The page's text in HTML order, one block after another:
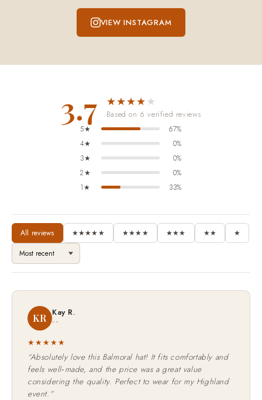
VIEW INSTAGRAM
3.7 ★★★★★
Based on 6 verified reviews
5★
67%
4★
0%
3★
0%
2★
0%
1★
33%
All reviews ★★★★★ ★★★★ ★★★ ★★ ★
KR Kay R.
""
★★★★★
“Absolutely love this Balmoral hat! It fits comfortably and
feels well‑made, and the price was a great value
considering the quality. Perfect to wear for my Highland
event.”